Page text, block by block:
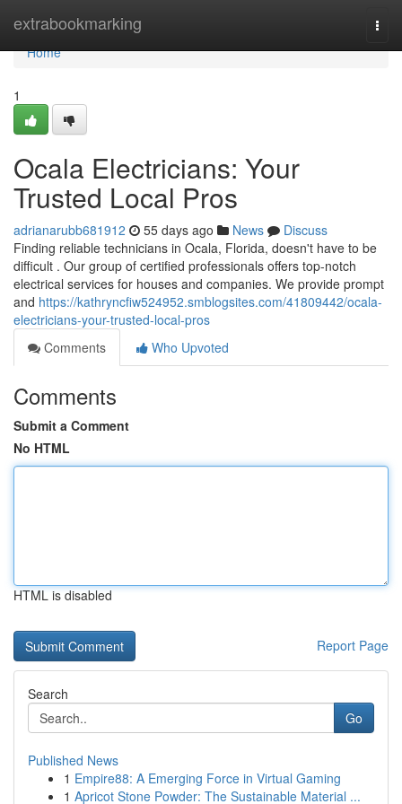
extrabookmarking
Home
Home
1
Ocala Electricians: Your
Trusted Local Pros
adrianarubb681912 55 days ago News
Discuss
Finding reliable technicians in Ocala, Florida, doesn't have to be
difficult . Our group of certified professionals offers top-notch
electrical services for houses and companies. We provide prompt
and https://kathryncfiw524952.smblogsites.com/41809442/ocala-
electricians-your-trusted-local-pros
Comments
Who Upvoted
Comments
Submit a Comment
No HTML
HTML is disabled
Report Page
Search
Go
Published News
1 Empire88: A Emerging Force in Virtual Gaming
1 Apricot Stone Powder: The Sustainable Material ...